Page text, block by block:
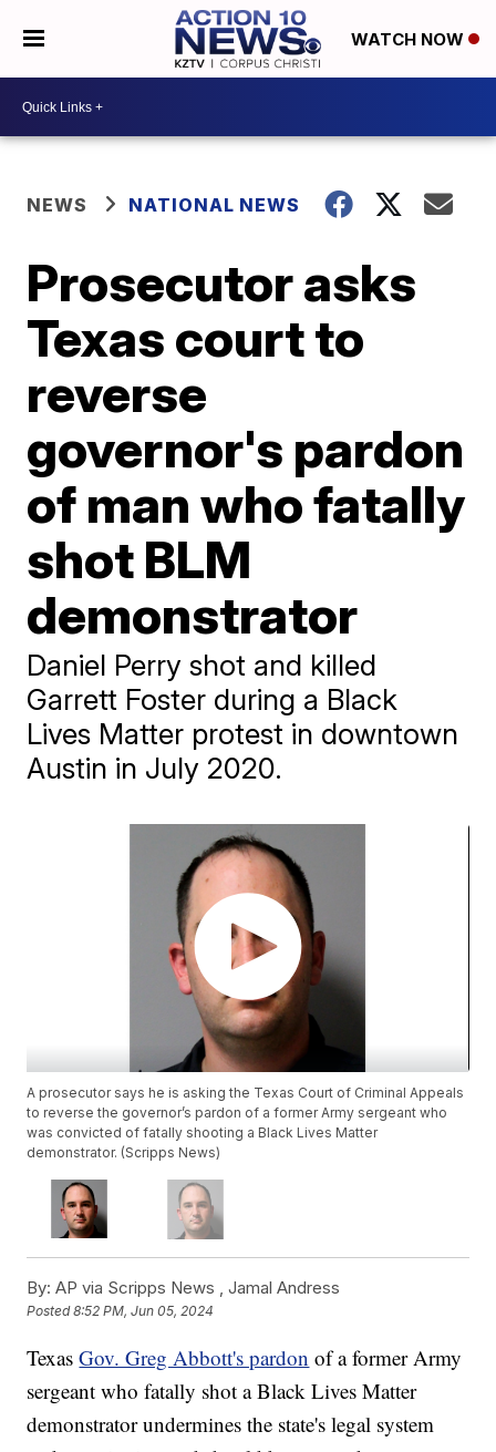
WATCH NOW
NEWS NATIONAL NEWS
Prosecutor asks
Texas court to
reverse
governor's pardon
of man who fatally
shot BLM
demonstrator
Daniel Perry shot and killed
Garrett Foster during a Black
Lives Matter protest in downtown
Austin in July 2020.
A prosecutor says he is asking the Texas Court of Criminal Appeals
to reverse the governor’s pardon of a former Army sergeant who
was convicted of fatally shooting a Black Lives Matter
demonstrator. (Scripps News)
By: AP via Scripps News ,Jamal Andress
Posted8:52 PM, Jun 05, 2024
TexasGov. Greg Abbott's pardon of a former Army
sergeant who fatally shot a Black Lives Matter
demonstrator undermines the state's legal system